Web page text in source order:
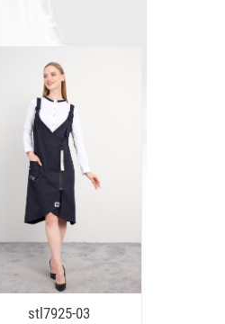
stl7925-03